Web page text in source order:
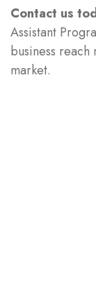
Contact us
Assistant
business reach
market.